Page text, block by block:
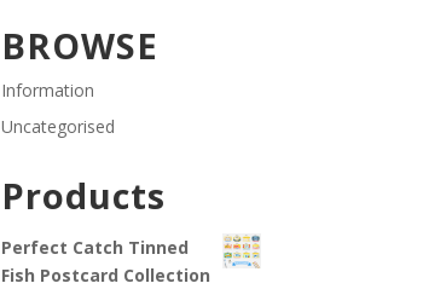
BROWSE
Information
Uncategorised
Products
Perfect Catch Tinned
Fish Postcard Collection